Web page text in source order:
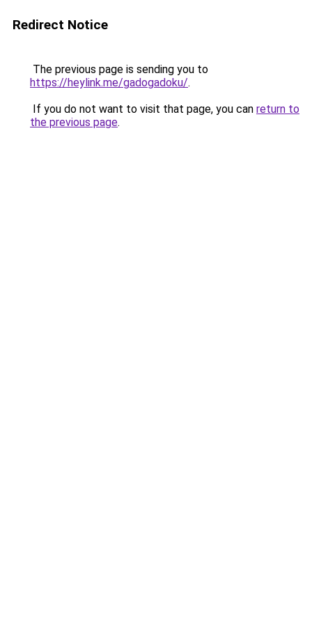
Redirect Notice
The previous page is sending you to
https://heylink.me/gadogadoku/.
If you do not want to visit that page, you can return to
the previous page.